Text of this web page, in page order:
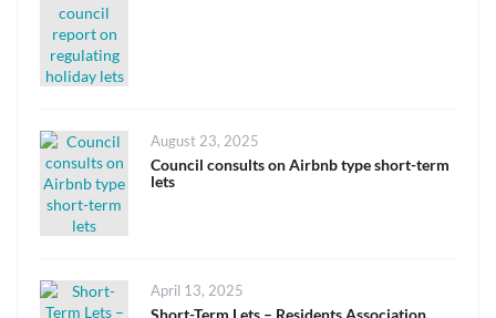
Posted
on
August 23, 2025
Council consults on Airbnb type short-term
lets
Posted
on
April 13, 2025
Short-Term Lets – Residents Association